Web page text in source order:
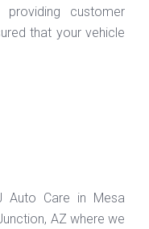
customer
that your vehicle
Auto Care in Mesa
AZ where we